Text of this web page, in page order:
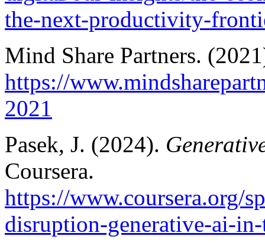
the-next-productivity-
Mind Share Partners.
https://
2021
Pasek, J. (2024).
Coursera.
https://www.coursera.org/
disruption-generative-ai-